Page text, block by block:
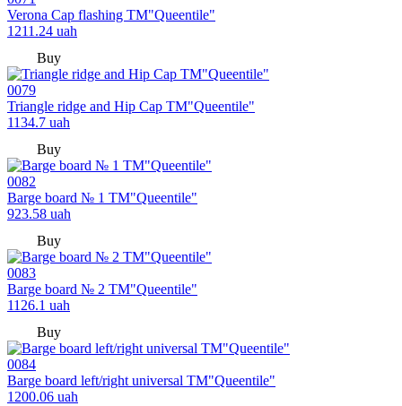
Verona Cap flashing TM"Queentile"
1211.24 uah
Buy
0079
Triangle ridge and Hip Cap TM"Queentile"
1134.7 uah
Buy
0082
Barge board № 1 TM"Queentile"
923.58 uah
Buy
0083
Barge board № 2 TM"Queentile"
1126.1 uah
Buy
0084
Barge board left/right universal TM"Queentile"
1200.06 uah